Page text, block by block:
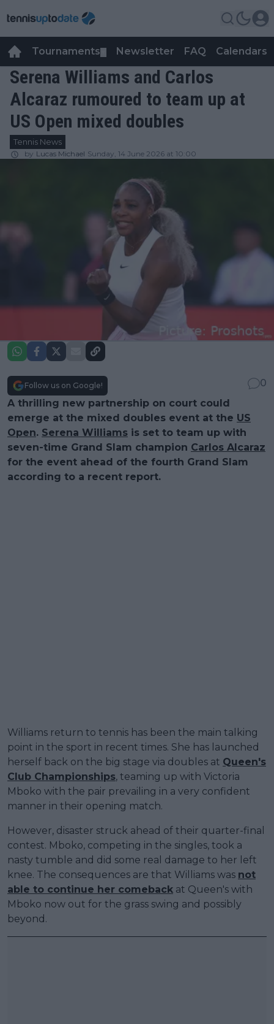
Tournaments Newsletter FAQ Calendars
Serena Williams and Carlos
Alcaraz rumoured to team up at
US Open mixed doubles
Tennis News
by Lucas Michael Sunday, 14 June 2026 at 10:00
Follow us on Google!
0
A thrilling new partnership on court could
emerge at the mixed doubles event at the US
Open. Serena Williams is set to team up with
seven-time Grand Slam champion Carlos Alcaraz
for the event ahead of the fourth Grand Slam
according to a recent report.
Williams return to tennis has been the main talking
point in the sport in recent times. She has launched
herself back on the big stage via doubles at Queen's
Club Championships, teaming up with Victoria
Mboko with the pair prevailing in a very confident
manner in their opening match.
However, disaster struck ahead of their quarter-final
contest. Mboko, competing in the singles, took a
nasty tumble and did some real damage to her left
knee. The consequences are that Williams was not
able to continue her comeback at Queen's with
Mboko now out for the grass swing and possibly
beyond.